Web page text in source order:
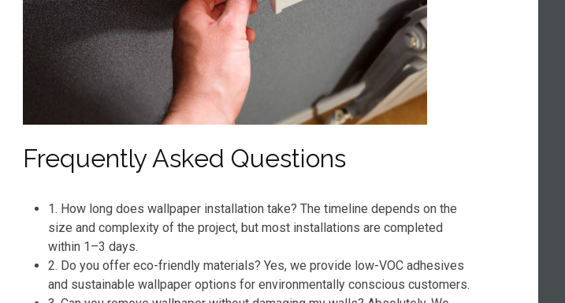
Frequently Asked Questions
1. How long does wallpaper installation take? The timeline depends on the
size and complexity of the project, but most installations are completed
within 1–3 days.
2. Do you offer eco-friendly materials? Yes, we provide low-VOC adhesives
and sustainable wallpaper options for environmentally conscious customers.